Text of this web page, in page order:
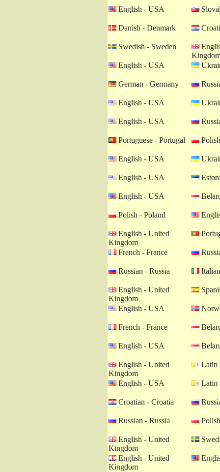
English - USA
Danish - Denmark
Swedish - Sweden
English - USA
German - Germany
English - USA
English - USA
Portuguese - Portugal
English - USA
English - USA
English - USA
Polish - Poland
English - United
Kingdom
French - France
Russian - Russia
English - United
Kingdom
English - USA
French - France
English - USA
English - United
Kingdom
Latin
English - USA Latin
Croatian - Croatia
Russian - Russia
English - United
Kingdom
English - United
Kingdom